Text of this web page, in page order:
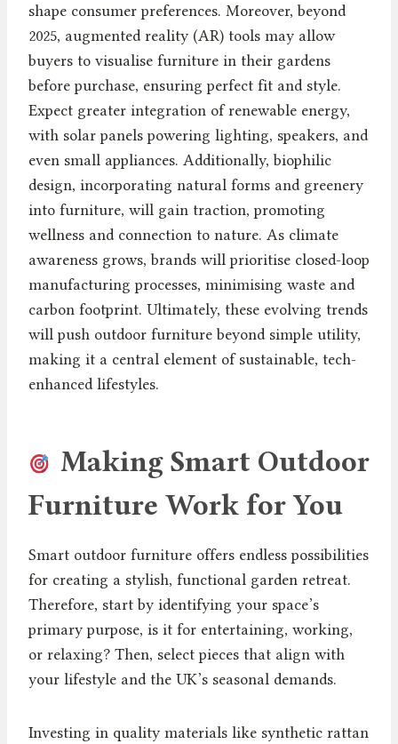
shape consumer preferences. Moreover, beyond
2025, augmented reality (AR) tools may allow
buyers to visualise furniture in their gardens
before purchase, ensuring perfect fit and style.
Expect greater integration of renewable energy,
with solar panels powering lighting, speakers, and
even small appliances. Additionally, biophilic
design, incorporating natural forms and greenery
into furniture, will gain traction, promoting
wellness and connection to nature. As climate
awareness grows, brands will prioritise closed-loop
manufacturing processes, minimising waste and
carbon footprint. Ultimately, these evolving trends
will push outdoor furniture beyond simple utility,
making it a central element of sustainable, tech-
enhanced lifestyles.
Making Smart Outdoor
Furniture Work for You
Smart outdoor furniture offers endless possibilities
for creating a stylish, functional garden retreat.
Therefore, start by identifying your space’s
primary purpose, is it for entertaining, working,
or relaxing? Then, select pieces that align with
your lifestyle and the UK’s seasonal demands.
Investing in quality materials like synthetic rattan